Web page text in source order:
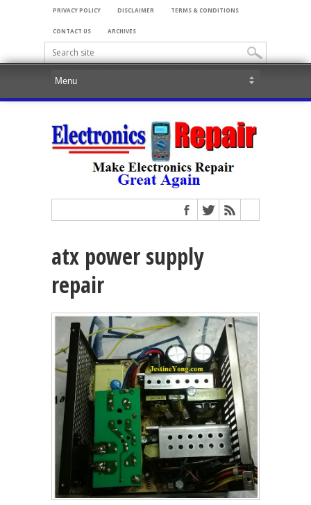
PRIVACY POLICY DISCLAIMER TERMS & CONDITIONS
CONTACT US ARCHIVES
atx power supply
repair